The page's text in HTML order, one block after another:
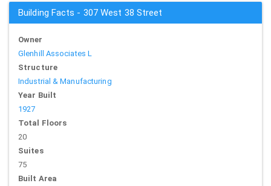
Building Facts - 307 West 38 Street
Owner
Glenhill Associates L
Structure
Industrial & Manufacturing
Year Built
1927
Total Floors
20
Suites
75
Built Area